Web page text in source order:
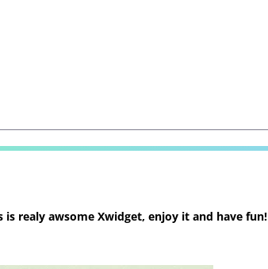
realy awsome Xwidget, enjoy it and have fun!